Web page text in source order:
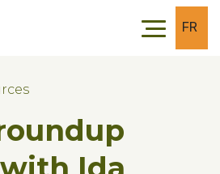
FR